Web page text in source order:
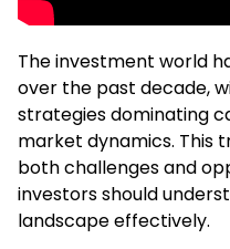
The investment world
over the past decade,
strategies dominating
market dynamics. This
both challenges and
investors should
landscape effectively.